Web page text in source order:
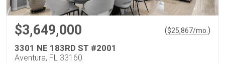
$3,649,000 ($25,867/mo. )
3301 NE 183RD ST #2001
Aventura, FL 33160